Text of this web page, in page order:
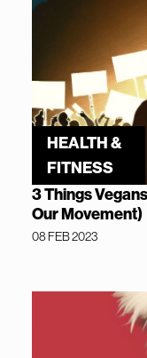
HEALTH &
FITNESS
3 Things
Our Movement)
08 FEB 2023